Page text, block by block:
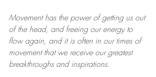
Movement has the power of getting us out
of the head, and freeing our energy to
flow again, and it is often in our times of
movement that we receive our greatest
breakthroughs and inspirations.